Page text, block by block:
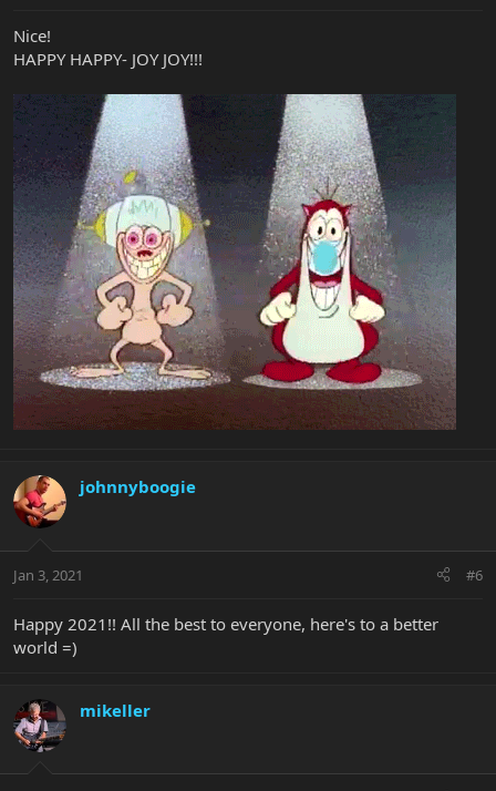
Nice!
HAPPY HAPPY- JOY JOY!!!
johnnyboogie
Jan 3, 2021 #6
Happy 2021!! All the best to everyone, here's to a better
world =)
mikeller